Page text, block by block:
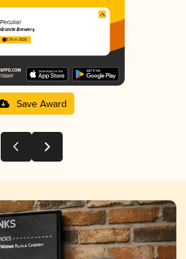
Peculiar
Granite Brewery
3.76 in 2025
Save Award